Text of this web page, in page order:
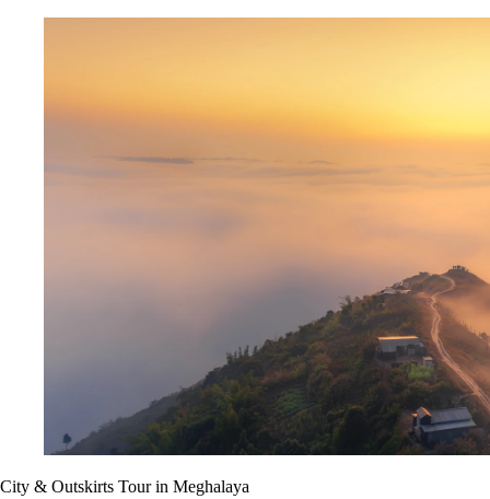
City & Outskirts Tour in Meghalaya